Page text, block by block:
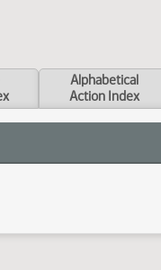
Alphabetical
Action Index